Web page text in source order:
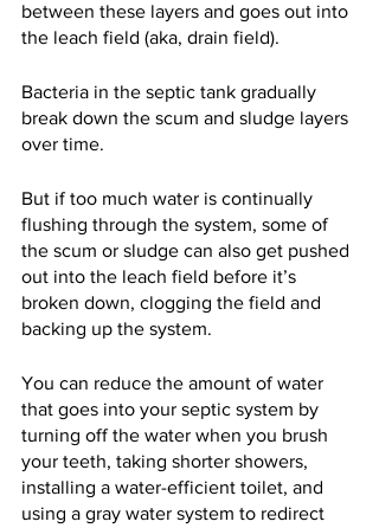
between these layers and goes out into
the leach field (aka, drain field).
Bacteria in the septic tank gradually
break down the scum and sludge layers
over time.
But if too much water is continually
flushing through the system, some of
the scum or sludge can also get pushed
out into the leach field before it’s
broken down, clogging the field and
backing up the system.
You can reduce the amount of water
that goes into your septic system by
turning off the water when you brush
your teeth, taking shorter showers,
installing a water-efficient toilet, and
using a gray water system to redirect